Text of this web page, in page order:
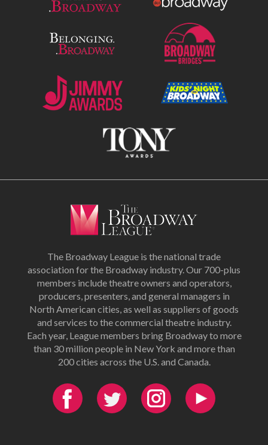
The Broadway League is the national trade
association for the Broadway industry. Our 700-plus
members include theatre owners and operators,
producers, presenters, and general managers in
North American cities, as well as suppliers of goods
and services to the commercial theatre industry.
Each year, League members bring Broadway to more
than 30 million people in New York and more than
200 cities across the U.S. and Canada.